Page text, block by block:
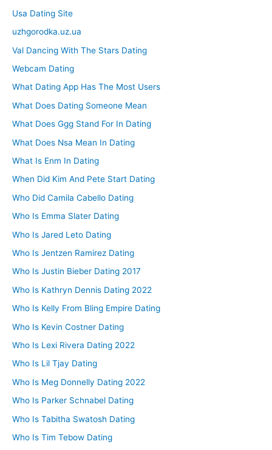
Usa Dating Site
uzhgorodka.uz.ua
Val Dancing With The Stars Dating
Webcam Dating
What Dating App Has The Most Users
What Does Dating Someone Mean
What Does Ggg Stand For In Dating
What Does Nsa Mean In Dating
What Is Enm In Dating
When Did Kim And Pete Start Dating
Who Did Camila Cabello Dating
Who Is Emma Slater Dating
Who Is Jared Leto Dating
Who Is Jentzen Ramirez Dating
Who Is Justin Bieber Dating 2017
Who Is Kathryn Dennis Dating 2022
Who Is Kelly From Bling Empire Dating
Who Is Kevin Costner Dating
Who Is Lexi Rivera Dating 2022
Who Is Lil Tjay Dating
Who Is Meg Donnelly Dating 2022
Who Is Parker Schnabel Dating
Who Is Tabitha Swatosh Dating
Who Is Tim Tebow Dating